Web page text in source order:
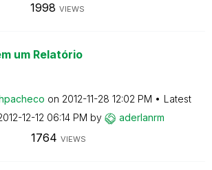
1998 VIEWS
um Relatório
on ‎2012-11-28 12:02 PM
Latest
12-12 06:14 PM by aderlanrm
1764 VIEWS